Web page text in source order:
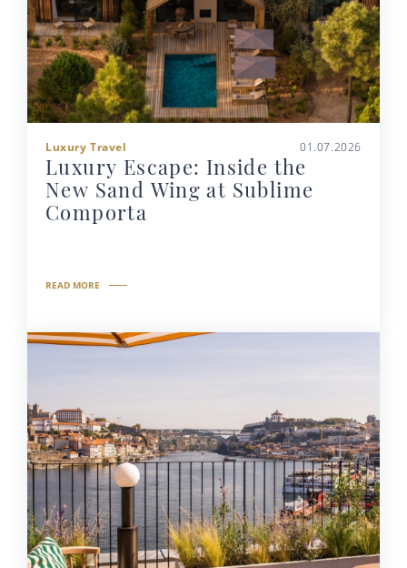
Luxury Travel 01.07.2026
Luxury Escape: Inside the
New Sand Wing at Sublime
Comporta
READ MORE